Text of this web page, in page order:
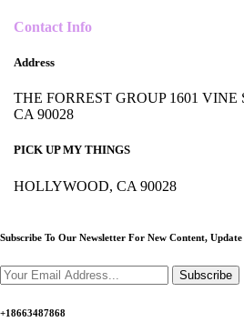
Contact Info
Address
THE FORREST GROUP 1601 VINE
CA 90028
PICK UP MY THINGS
HOLLYWOOD, CA 90028
Subscribe To Our Newsletter For New Content,
Subscribe
+18663487868